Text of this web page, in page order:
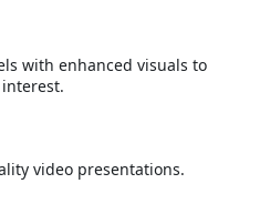
with enhanced visuals to
video presentations.